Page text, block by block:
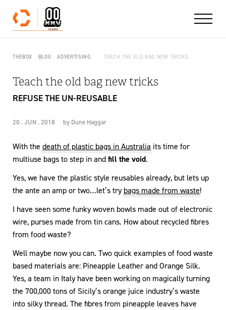
Skip to content
THEBOX BLOG ADVERTISING TEACH THE OLD BAG NEW TRICKS
Teach the old bag new tricks
REFUSE THE UN-REUSABLE
20 . JUN . 2018 by Dune Haggar
With the death of plastic bags in Australia its time for
multiuse bags to step in andfill the void.
Yes, we have the plastic style reusables already, but lets up
the ante an amp or two…let’s trybags made from waste!
I have seen some funky woven bowls made out of electronic
wire, purses made from tin cans. How about recycled fibres
from food waste?
Well maybe now you can. Two quick examples of food waste
based materials are: Pineapple Leather and Orange Silk.
Yes, a team in Italy have been working on magically turning
the 700,000 tons of Sicily’s orange juice industry’s waste
into silky thread. The fibres from pineapple leaves have